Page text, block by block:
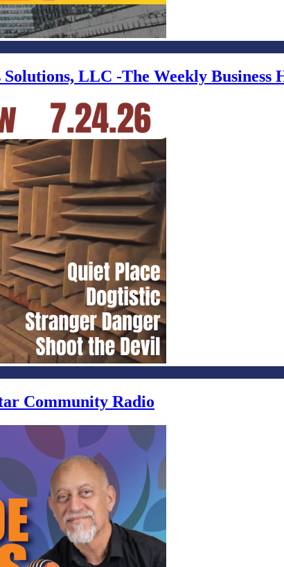
Solutions, LLC -The Weekly Business
Community Radio